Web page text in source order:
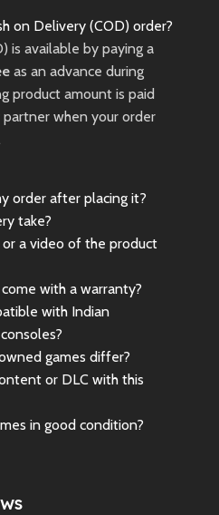
on Delivery (COD) order?
is available by paying a
as an advance during
product amount is paid
when your order
order after placing it?
take?
a video of the product
with a warranty?
with Indian
games differ?
or DLC with this
in good condition?